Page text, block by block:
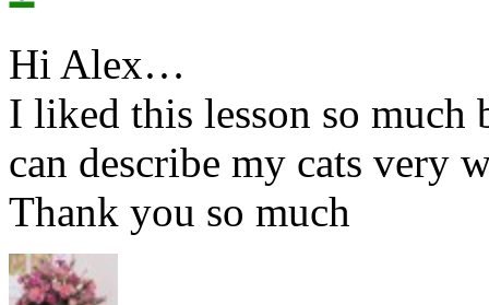
Hi Alex…
I liked this lesson so much
can describe my cats very
Thank you so much